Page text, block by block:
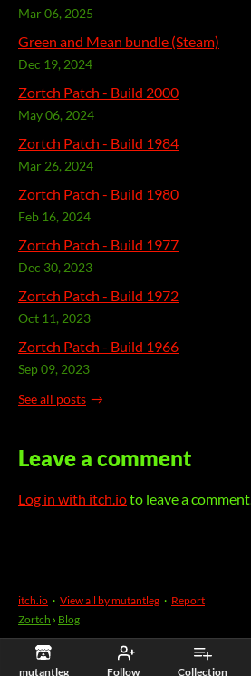
mutantleg Follow Collection
Mar 06, 2025
Green and Mean bundle (Steam)
Dec 19, 2024
Zortch Patch - Build 2000
May 06, 2024
Zortch Patch - Build 1984
Mar 26, 2024
Zortch Patch - Build 1980
Feb 16, 2024
Zortch Patch - Build 1977
Dec 30, 2023
Zortch Patch - Build 1972
Oct 11, 2023
Zortch Patch - Build 1966
Sep 09, 2023
See all posts
Leave a comment
Log in with itch.ioto leave a comment.
itch.io · View all by mutantleg · Report
Zortch › Blog